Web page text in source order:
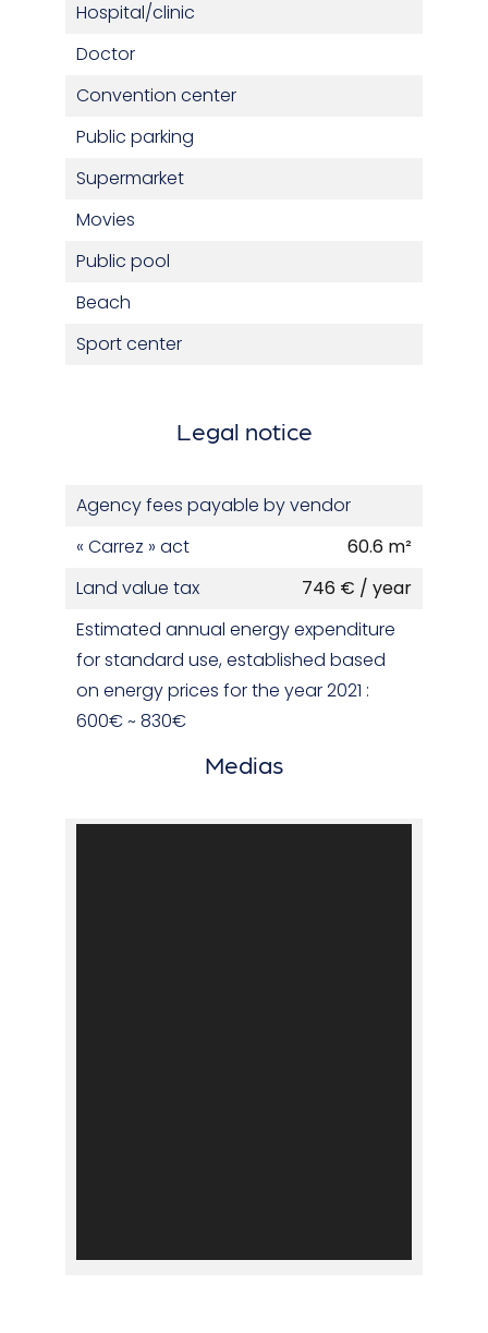
Hospital/clinic
Doctor
Convention center
Public parking
Supermarket
Movies
Public pool
Beach
Sport center
Legal notice
Agency fees payable by vendor
« Carrez » act
60.6 m²
Land value tax
746 € / year
Estimated annual energy expenditure
for standard use, established based
on energy prices for the year 2021 :
600€ ~ 830€
Medias